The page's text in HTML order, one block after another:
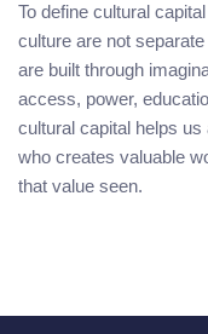
To define cultural
culture are not
are built through
access, power,
cultural capital helps
who creates valuable
that value seen.